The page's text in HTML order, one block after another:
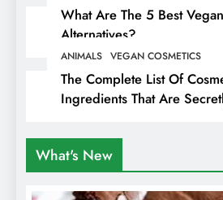
What Are The 5 Best
Alternatives?
ANIMALS VEGAN COSMETICS
The Complete List Of
Ingredients That Are
What's New